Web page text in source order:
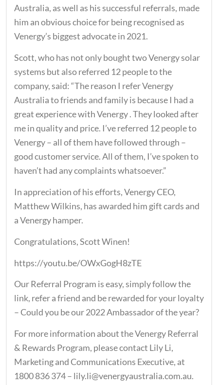
Australia, as well as his successful referrals, ​made
him an obvious choice for being recognised as
Venergy’s biggest advocate in 2021.
Scott, who has not only bought two Venergy solar
systems but also referred 12 people to the
company, said: “The reason I refer Venergy
Australia to friends and family is because I had a
great experience with Venergy . They looked after
me in quality and price. I’ve referred 12 people to
Venergy – all of them have followed through –
good customer service. All of them, I’ve spoken to
haven’t had any complaints whatsoever.”
In appreciation of his efforts, Venergy CEO,
Matthew Wilkins, has awarded him gift cards and
a Venergy hamper.
Congratulations, Scott Winen!
https://youtu.be/OWxGogH8zTE
Our Referral Program is easy, simply follow the
link, refer a friend and be rewarded for your loyalty
– Could you be our 2022 Ambassador of the year?
For more information about the Venergy Referral
& Rewards Program, please contact Lily Li,
Marketing and Communications Executive, at
1800 836 374 – lily.li@venergyaustralia.com.au.